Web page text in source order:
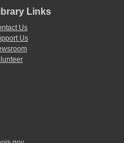
Docket, Document ID:
and Cullom Davis et al., eds.,
Documentary Edition
2009),
and Cullom Davis et al.,
Documentary Edition
Without this State,” 30
Links
Us
Us